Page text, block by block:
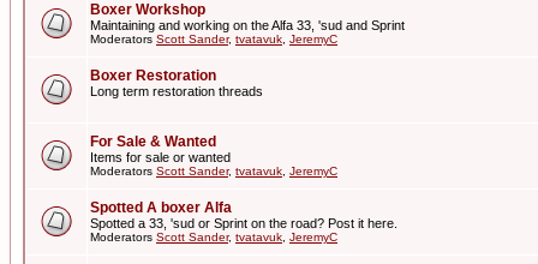
Boxer Workshop
Maintaining and working on the Alfa 33, 'sud and Sprint
Moderators Scott Sander, tvatavuk JeremyC
Boxer Restoration
Long term restoration threads
For Sale & Wanted
Items for sale or wanted
Moderators Scott Sander, tvatavuk JeremyC
Spotted A boxer Alfa
Spotted a 33, 'sud or Sprint on the road? Post it here.
Moderators Scott Sander, tvatavuk JeremyC